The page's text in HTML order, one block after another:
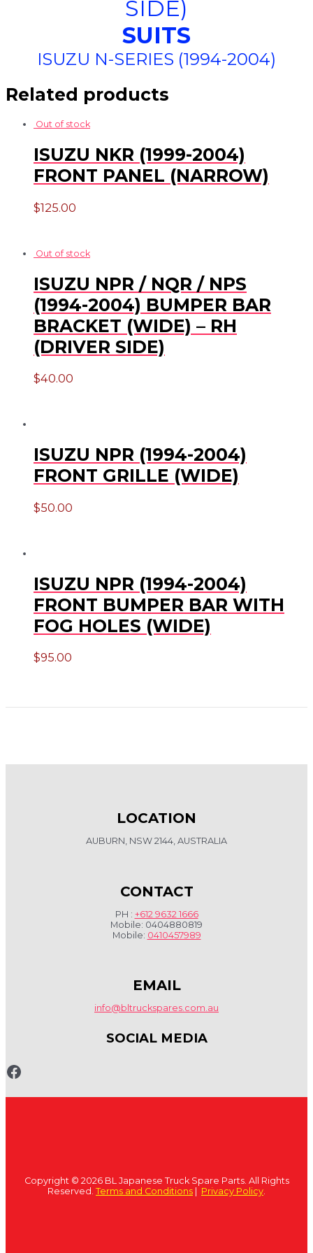
SIDE)
SUITS
ISUZU N-SERIES (1994-2004)
Related products
Out of stock
ISUZU NKR (1999-2004)
FRONT PANEL (NARROW)
$125.00
Out of stock
ISUZU NPR / NQR / NPS
(1994-2004) BUMPER BAR
BRACKET (WIDE) – RH
(DRIVER SIDE)
$40.00
ISUZU NPR (1994-2004)
FRONT GRILLE (WIDE)
$50.00
ISUZU NPR (1994-2004)
FRONT BUMPER BAR WITH
FOG HOLES (WIDE)
$95.00
LOCATION
AUBURN, NSW 2144, AUSTRALIA
CONTACT
PH : +612 9632 1666
Mobile: 0404880819
Mobile: 0410457989
EMAIL
info@bltruckspares.com.au
SOCIAL MEDIA
www.fb.com/bltruckspares
Copyright © 2026 BL Japanese Truck Spare Parts. All Rights
Reserved. Terms and Conditions Privacy Policy.